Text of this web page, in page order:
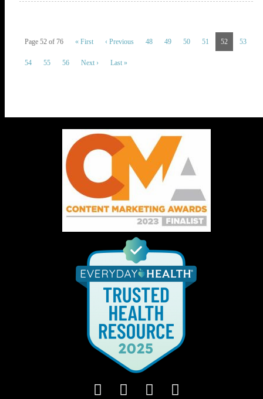
Page 52 of 76 « First ‹ Previous 48 49 50 51 52 53
54 55 56 Next › Last »